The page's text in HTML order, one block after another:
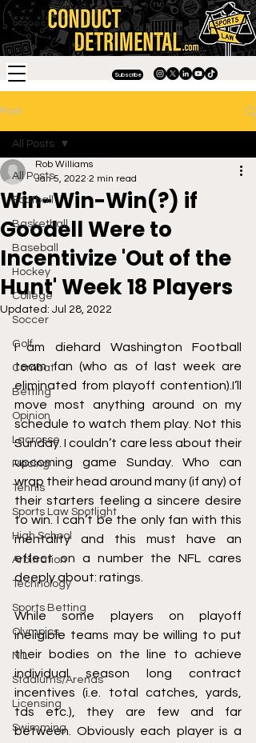
Subscribe
Post
All Posts
Football
Basketball
Baseball
Hockey
College
Soccer
Golf
Combat
Betting
Opinion
Lacrosse
Racing
Tennis
Sports Law Spotlight
High School
Arbitration
Technology
Sports Betting
Olympics
NIL
Stadiums/Arenas
Licensing
Swimming
All Posts
Win-Win-Win(?) if
Goodell Were to
Incentivize 'Out of the
Hunt' Week 18 Players
Rob Williams
Jan 5, 2022 2 min read
Updated: Jul 28, 2022
I am diehard Washington Football
team fan (who as of last week are
eliminated from playoff contention).I’ll
move most anything around on my
schedule to watch them play. Not this
Sunday. I couldn’t care less about their
upcoming game Sunday. Who can
wrap their head around many (if any) of
their starters feeling a sincere desire
to win. I can’t be the only fan with this
mentality and this must have an
effect on a number the NFL cares
deeply about: ratings.
While some players on playoff
ineligible teams may be willing to put
their bodies on the line to achieve
individual season long contract
incentives (i.e. total catches, yards,
tds etc.), they are few and far
between.
Obviously each player is a